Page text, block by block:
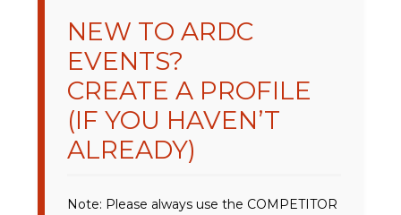
NEW TO ARDC
EVENTS?
CREATE A PROFILE
(IF YOU HAVEN’T
ALREADY)
Note: Please always use the COMPETITOR